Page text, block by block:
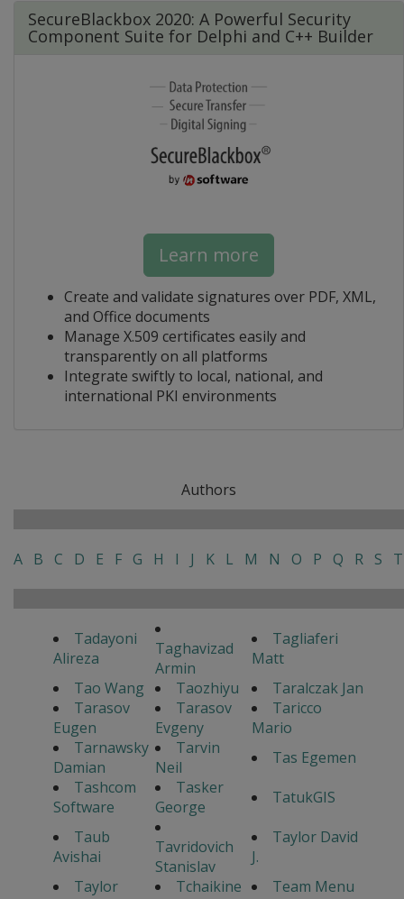
SecureBlackbox 2020: A Powerful Security
Component Suite for Delphi and C++ Builder
Learn more
Create and validate signatures over PDF, XML,
and Office documents
Manage X.509 certificates easily and
transparently on all platforms
Integrate swiftly to local, national, and
international PKI environments
Authors
A B C D E F G H I J K L M N O P Q R S T
Tadayoni
Alireza
Taghavizad
Armin
Tagliaferi
Matt
Tao Wang
Taozhiyu
Taralczak Jan
Tarasov
Eugen
Tarasov
Evgeny
Taricco
Mario
Tarnawsky
Damian
Tarvin
Neil
Tas Egemen
Tashcom
Software
Tasker
George
TatukGIS
Taub
Avishai
Tavridovich
Stanislav
Taylor David
J.
Taylor
Tchaikine
Team Menu